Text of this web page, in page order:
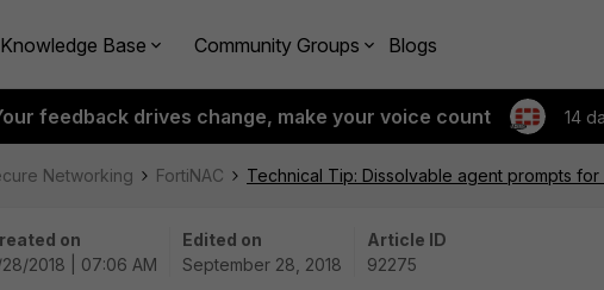
Knowledge Base Community Groups Blogs
feedback drives change, make your voice count 14
Networking FortiNAC Technical Tip: Dissolvable agent prompts
on
2018 | 07:06 AM
Edited on
September 28, 2018
Article ID
92275